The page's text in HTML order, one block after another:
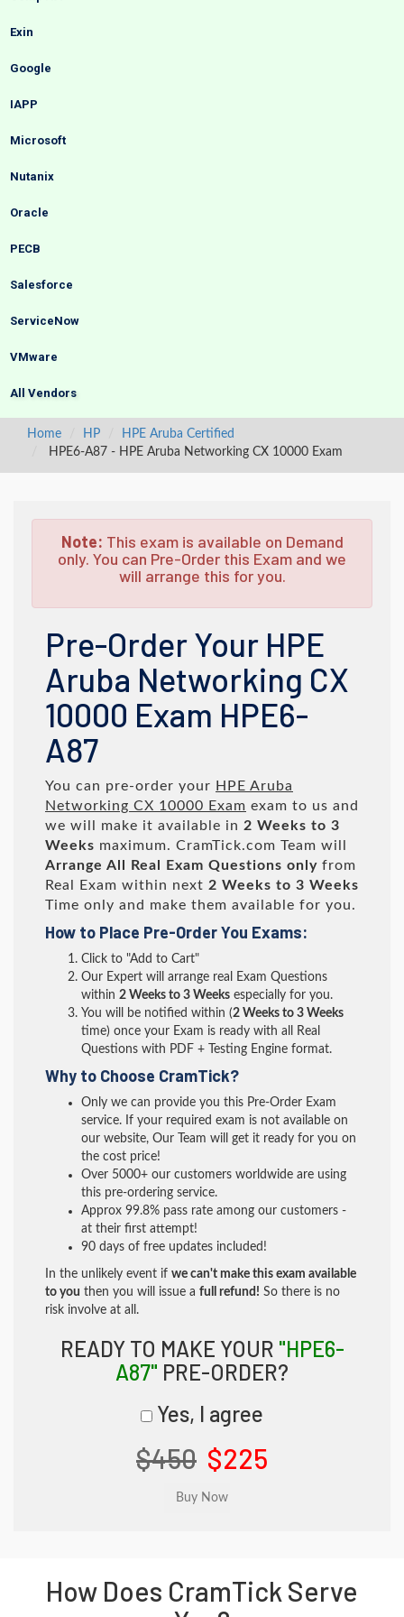
Exin
Google
IAPP
Microsoft
Nutanix
Oracle
PECB
Salesforce
ServiceNow
VMware
All Vendors
Home HP
HPE Aruba Certified
HPE6-A87 - HPE Aruba Networking CX 10000 Exam
Note: This exam is available on Demand
only. You can Pre-Order this Exam and we
will arrange this for you.
Pre-Order Your HPE
Aruba Networking CX
10000 Exam HPE6-
A87
You can pre-order your HPE Aruba
Networking CX 10000 Exam exam to us and
we will make it available in 2 Weeks to 3
Weeks maximum. CramTick.com Team will
Arrange All
Real Exam Questions only from
Real Exam within next 2 Weeks to 3 Weeks
Time only and make them available for you.
How to Place Pre-Order You Exams:
Click to "Add to Cart"
Our Expert will arrange real Exam Questions
within 2 Weeks to 3 Weeks especially for you.
You will be notified within (2 Weeks to 3 Weeks
time) once your Exam is ready with all Real
Questions with PDF + Testing Engine format.
Why to Choose CramTick?
Only we can provide you this Pre-Order Exam
service. If your required exam is not available on
our website, Our Team will get it ready for you on
the cost price!
Over 5000+ our customers worldwide are using
this pre-ordering service.
Approx 99.8% pass rate among our customers -
at their first attempt!
90 days of free updates included!
In the unlikely event if we can't make this exam available
to you then you will issue a full refund! So there is no
risk involve at all.
READY TO MAKE YOUR "HPE6-
A87" PRE-ORDER?
Yes, I agree
$450 $225
How Does CramTick Serve